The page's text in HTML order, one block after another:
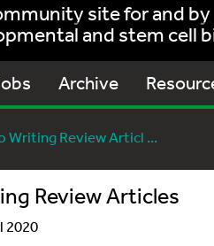
site for and by
and stem cell
Archive
Writing Review Articl ...
Review Articles
2020